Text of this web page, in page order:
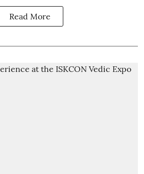
Read More